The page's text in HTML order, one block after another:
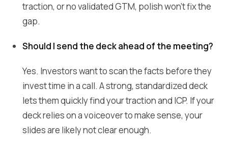
traction, or no validated GTM, polish won't fix the
gap.
Should I send the deck ahead of the meeting?
Yes. Investors want to scan the facts before they
invest time in a call. A strong, standardized deck
lets them quickly find your traction and ICP. If your
deck relies on a voiceover to make sense, your
slides are likely not clear enough.